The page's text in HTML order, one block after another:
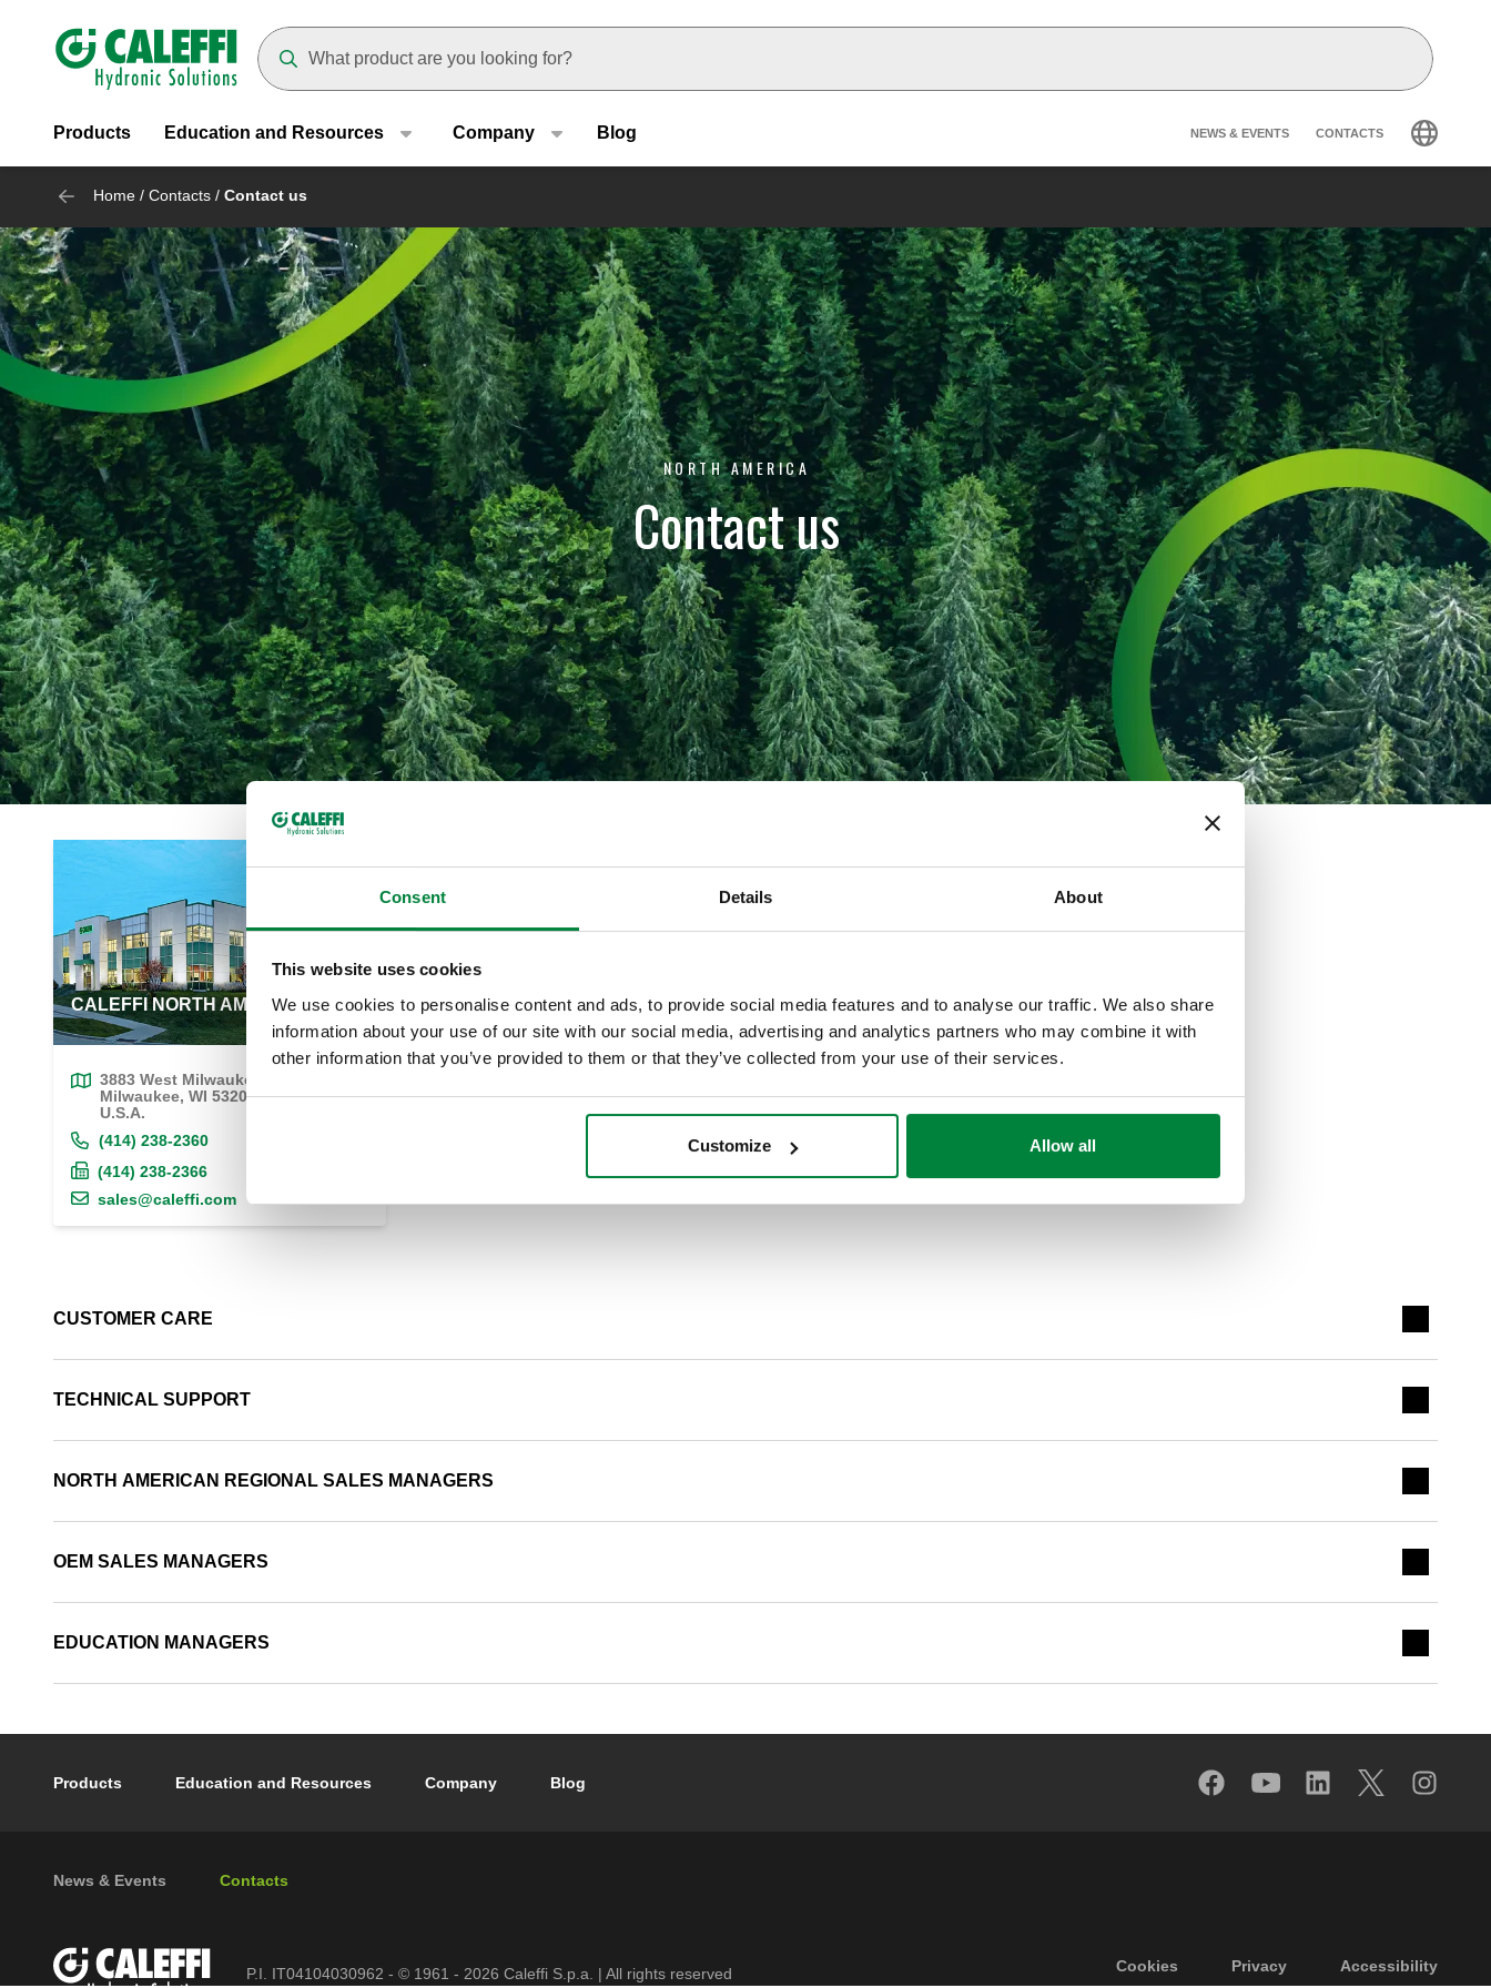
Consent Details About
This website uses cookies
We use cookies to personalise content and ads, to provide social media features and to analyse our traffic. We also share
information about your use of our site with our social media, advertising and analytics partners who may combine it with
other information that you’ve provided to them or that they’ve collected from your use of their services.
Customize Allow all
Header main navigation
Products Education and Resources Company Blog Header secondary
NEWS & EVENTS CONTACTS
Home / Contacts / Contact us
NORTH AMERICA
Contact us
CALEFFI NORTH AMERICA, Inc.
3883 West Milwaukee Road
Milwaukee, WI 53208
U.S.A.
(414) 238-2360
(414) 238-2366
sales@caleffi.com
CUSTOMER CARE
TECHNICAL SUPPORT
NORTH AMERICAN REGIONAL SALES MANAGERS
OEM SALES MANAGERS
EDUCATION MANAGERS
Footer main navigation
Products Education and Resources Company Blog
Footer secondary navigation
News & Events Contacts
Footer menu
Cookies Privacy Accessibility
P.I. IT04104030962 - © 1961 - 2026 Caleffi S.p.a. | All rights reserved